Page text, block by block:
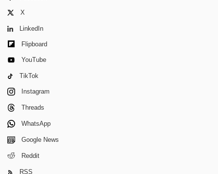
X
LinkedIn
Flipboard
YouTube
TikTok
Instagram
Threads
WhatsApp
Google News
Reddit
RSS